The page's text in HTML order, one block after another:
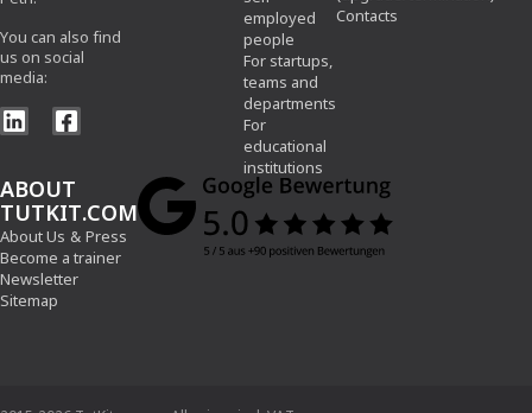
You can also find
us on social
media:
employed
people
For startups,
teams and
departments
For
educational
institutions
Contacts
ABOUT
TUTKIT.COM
About Us & Press
Become a trainer
Newsletter
Sitemap